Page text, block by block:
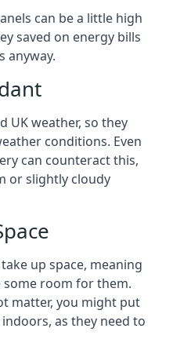
can be a little high
saved on energy bills
anyway.
UK weather, so they
conditions. Even
can counteract this,
or slightly cloudy
up space, meaning
some room for them.
matter, you might put
as they need to